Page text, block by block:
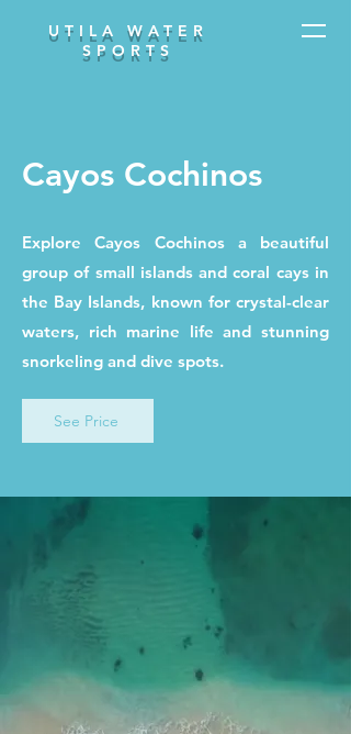
UTILA WATER
SPORTS
Cayos Cochinos
Explore Cayos Cochinos a beautiful
group of small islands and coral cays in
the Bay Islands, known for crystal-clear
waters, rich marine life and stunning
snorkeling and dive spots.
See Price